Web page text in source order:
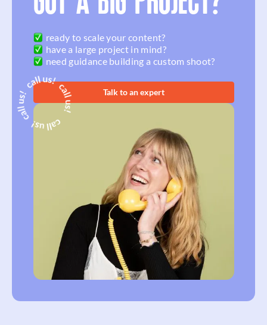
ready to scale your content?
have a large project in mind?
need guidance building a custom shoot?
Talk to an expert